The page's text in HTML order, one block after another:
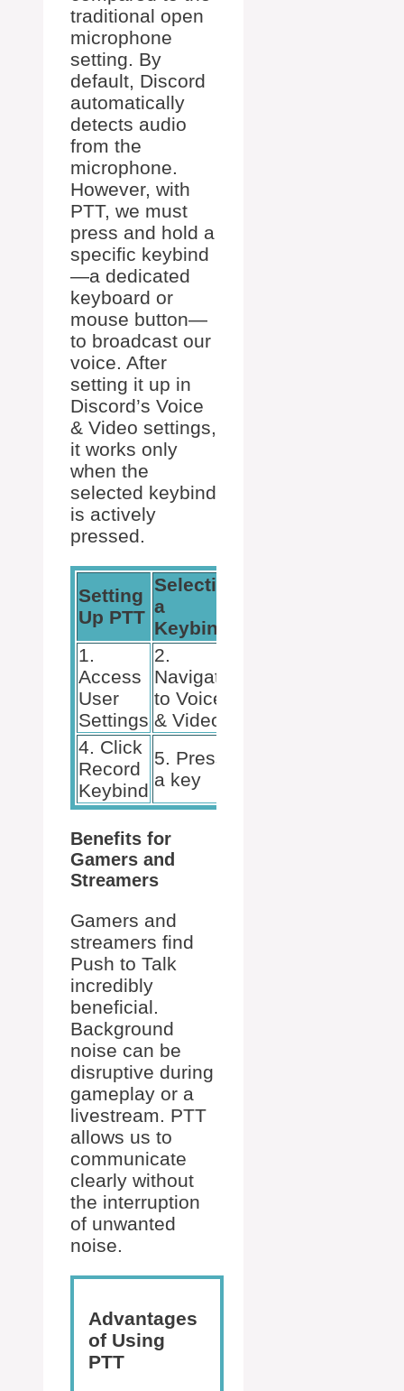
traditional open
microphone
setting. By
default, Discord
automatically
detects audio
from the
microphone.
However, with
PTT, we must
press and hold a
specific keybind
—a dedicated
keyboard or
mouse button—
to broadcast our
voice. After
setting it up in
Discord’s Voice
& Video settings,
it works only
when the
selected keybind
is actively
pressed.
Setting
Up PTT
Selecting
a
Keybind
1.
Access
User
Settings
2.
Navigate
to Voice
& Video
4. Click
Record
Keybind
5. Press
a key
Benefits for
Gamers and
Streamers
Gamers and
streamers find
Push to Talk
incredibly
beneficial.
Background
noise can be
disruptive during
gameplay or a
livestream. PTT
allows us to
communicate
clearly without
the interruption
of unwanted
noise.
Advantages
of Using
PTT